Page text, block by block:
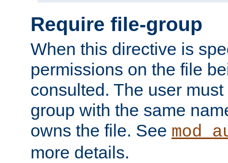
Require file-group
When this directive is
permissions on the file
consulted. The user
group with the same
owns the file. See
more details.